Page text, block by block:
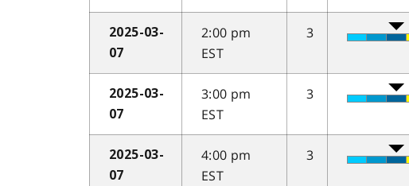
2025-03-
07
2:00 pm
EST
3
2025-03-
07
3:00 pm
EST
3
2025-03-
07
4:00 pm
EST
3